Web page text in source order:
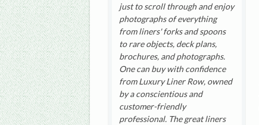
just to scroll through and enjoy
photographs of everything
from liners' forks and spoons
to rare objects, deck plans,
brochures, and photographs.
One can buy with confidence
from Luxury Liner Row, owned
by a conscientious and
customer-friendly
professional. The great liners